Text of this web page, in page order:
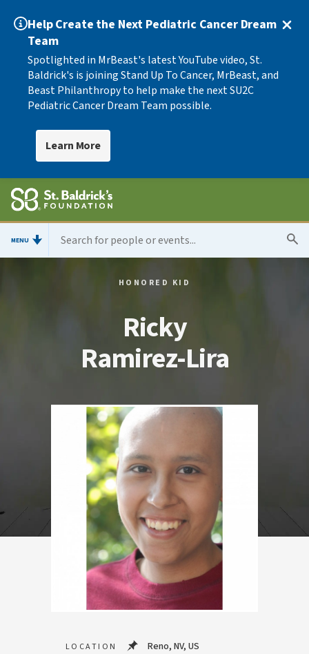
Help Create the Next Pediatric Cancer Dream
Team
Spotlighted in MrBeast's latest YouTube video, St.
Baldrick's is joining Stand Up To Cancer, MrBeast, and
Beast Philanthropy to help make the next SU2C
Pediatric Cancer Dream Team possible.
Learn More
MENU
HONORED KID
Ricky
Ramirez-Lira
LOCATION Reno, NV, US